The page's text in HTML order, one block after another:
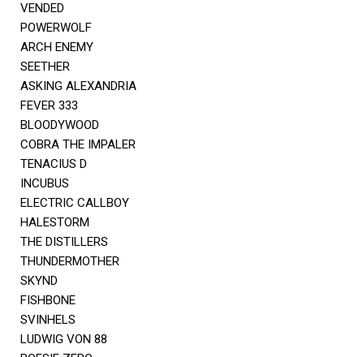
VENDED
POWERWOLF
ARCH ENEMY
SEETHER
ASKING ALEXANDRIA
FEVER 333
BLOODYWOOD
COBRA THE IMPALER
TENACIUS D
INCUBUS
ELECTRIC CALLBOY
HALESTORM
THE DISTILLERS
THUNDERMOTHER
SKYND
FISHBONE
SVINHELS
LUDWIG VON 88